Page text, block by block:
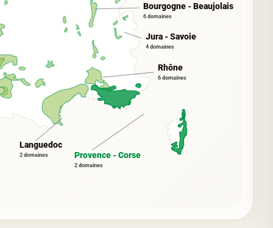
Rhône
6 domaines
Bourgogne - Beaujolais
6 domaines
Jura - Savoie
4 domaines
Languedoc
2 domaines Provence - Corse
2 domaines